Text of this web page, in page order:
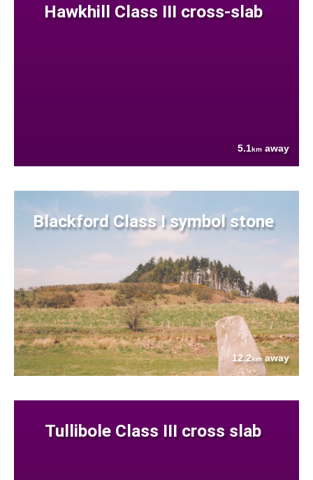
Hawkhill Class III cross-slab
5.1km away
Blackford Class I symbol stone
12.2kmaway
Tullibole Class III cross slab